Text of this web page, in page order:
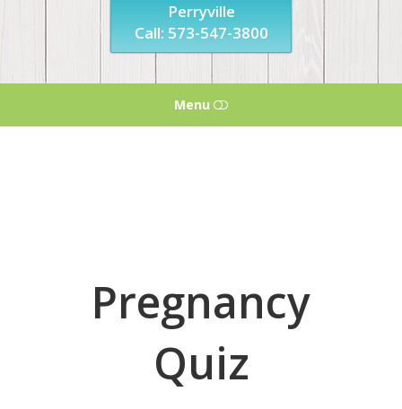
Perryville
Call: 573-547-3800
Menu
RESOURCES & STI TESTING
Pregnancy
Quiz